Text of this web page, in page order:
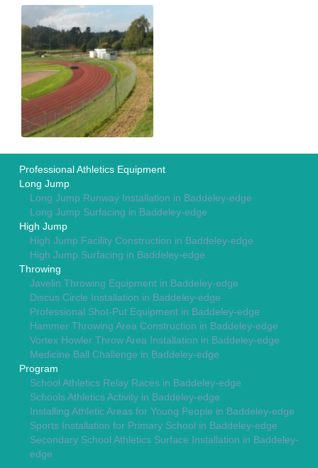
Professional Athletics Equipment
Long Jump
Long Jump Runway Installation in Baddeley-edge
Long Jump Surfacing in Baddeley-edge
High Jump
High Jump Facility Construction in Baddeley-edge
High Jump Surfacing in Baddeley-edge
Throwing
Javelin Throwing Equipment in Baddeley-edge
Discus Circle Installation in Baddeley-edge
Professional Shot-Put Equipment in Baddeley-edge
Hammer Throwing Area Construction in Baddeley-edge
Vortex Howler Throw Area Installation in Baddeley-edge
Medicine Ball Challenge in Baddeley-edge
Program
School Athletics Relay Races in Baddeley-edge
Schools Athletics Activity in Baddeley-edge
Installing Athletic Areas for Young People in Baddeley-edge
Sports Installation for Primary School in Baddeley-edge
Secondary School Athletics Surface Installation in Baddeley-
edge